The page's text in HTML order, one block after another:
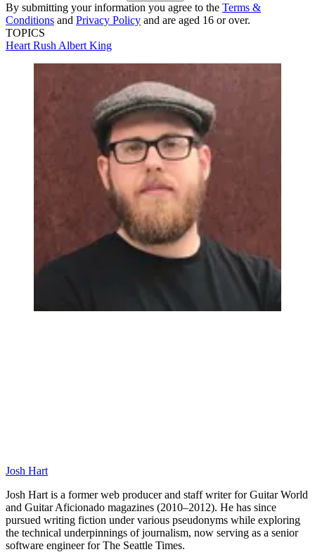
By submitting your information you agree to the Terms &
Conditions and Privacy Policy and are aged 16 or over.
TOPICS
Heart Rush Albert King
Josh Hart
Josh Hart is a former web producer and staff writer for Guitar World
and Guitar Aficionado magazines (2010–2012). He has since
pursued writing fiction under various pseudonyms while exploring
the technical underpinnings of journalism, now serving as a senior
software engineer for The Seattle Times.